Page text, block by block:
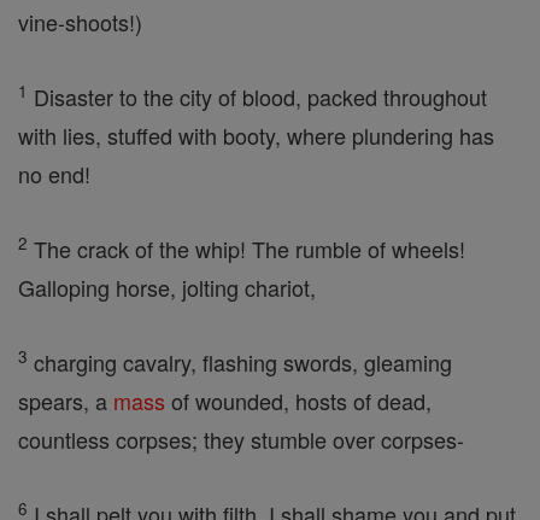
vine-shoots!)
1 Disaster to the city of blood, packed throughout
with lies, stuffed with booty, where plundering has
no end!
2 The crack of the whip! The rumble of wheels!
Galloping horse, jolting chariot,
3 charging cavalry, flashing swords, gleaming
spears, a mass of wounded, hosts of dead,
countless corpses; they stumble over corpses-
6